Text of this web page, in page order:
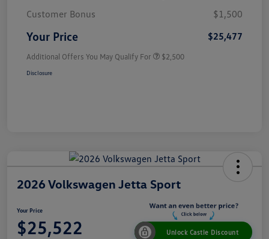
Customer Bonus
$1,500
Your Price $25,477
Additional Offers You May Qualify For $2,500
Disclosure
2026 Volkswagen Jetta Sport
Your Price
$25,522 Unlock Castle Discount